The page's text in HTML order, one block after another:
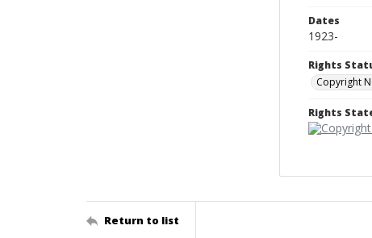
Dates
1923-
Rights
Copyright
Rights
Return to list